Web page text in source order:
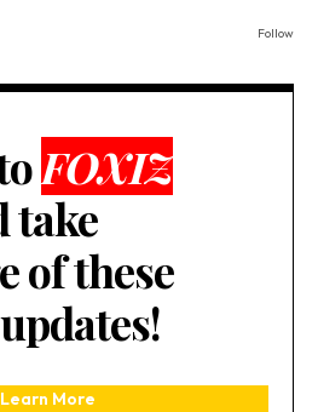
Follow
FOXIZ
take
of these
Learn More